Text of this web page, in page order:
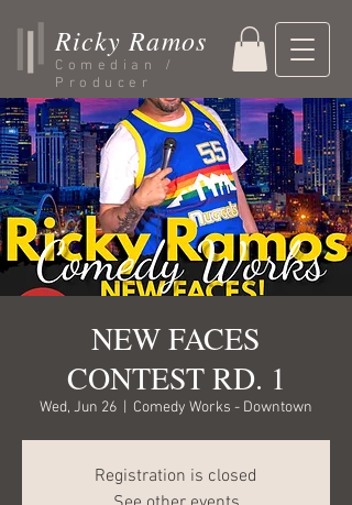
Ricky Ramos
Comedian /
Producer
NEW FACES
CONTEST RD. 1
Wed, Jun 26 Comedy Works - Downtown
Registration is closed